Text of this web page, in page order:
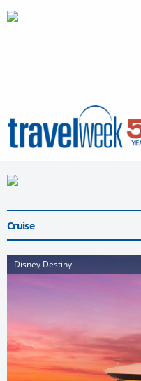
Cruise
Disney Destiny